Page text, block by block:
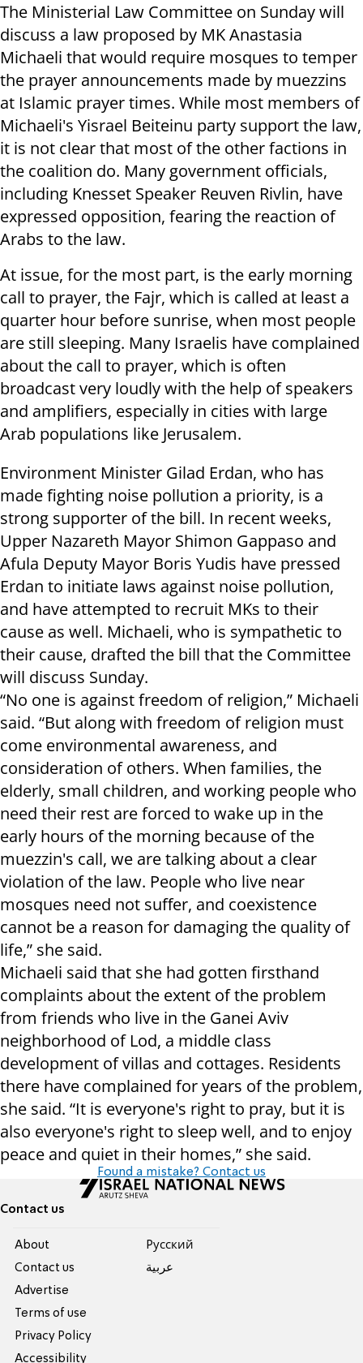
The Ministerial Law Committee on Sunday will
discuss a law proposed by MK Anastasia
Michaeli that would require mosques to temper
the prayer announcements made by muezzins
at Islamic prayer times. While most members of
Michaeli's Yisrael Beiteinu party support the law,
it is not clear that most of the other factions in
the coalition do. Many government officials,
including Knesset Speaker Reuven Rivlin, have
expressed opposition, fearing the reaction of
Arabs to the law.
At issue, for the most part, is the early morning
call to prayer, the Fajr, which is called at least a
quarter hour before sunrise, when most people
are still sleeping. Many Israelis have complained
about the call to prayer, which is often
broadcast very loudly with the help of speakers
and amplifiers, especially in cities with large
Arab populations like Jerusalem.
Environment Minister Gilad Erdan, who has
made fighting noise pollution a priority, is a
strong supporter of the bill. In recent weeks,
Upper Nazareth Mayor Shimon Gappaso and
Afula Deputy Mayor Boris Yudis have pressed
Erdan to initiate laws against noise pollution,
and have attempted to recruit MKs to their
cause as well. Michaeli, who is sympathetic to
their cause, drafted the bill that the Committee
will discuss Sunday.
“No one is against freedom of religion,” Michaeli
said. “But along with freedom of religion must
come environmental awareness, and
consideration of others. When families, the
elderly, small children, and working people who
need their rest are forced to wake up in the
early hours of the morning because of the
muezzin's call, we are talking about a clear
violation of the law. People who live near
mosques need not suffer, and coexistence
cannot be a reason for damaging the quality of
life,” she said.
Michaeli said that she had gotten firsthand
complaints about the extent of the problem
from friends who live in the Ganei Aviv
neighborhood of Lod, a middle class
development of villas and cottages. Residents
there have complained for years of the problem,
she said. “It is everyone's right to pray, but it is
also everyone's right to sleep well, and to enjoy
peace and quiet in their homes,” she said.
Found a mistake? Contact us
Contact us
About
Contact us
Advertise
Terms of use
Privacy Policy
Accessibility
Pусский
عربية